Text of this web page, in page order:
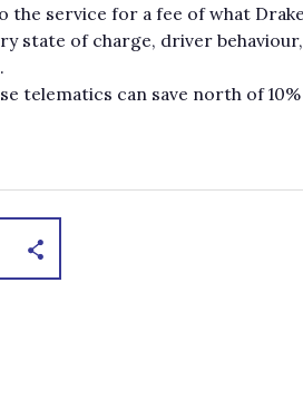
the service for a fee of what
state of charge, driver
telematics can save north of